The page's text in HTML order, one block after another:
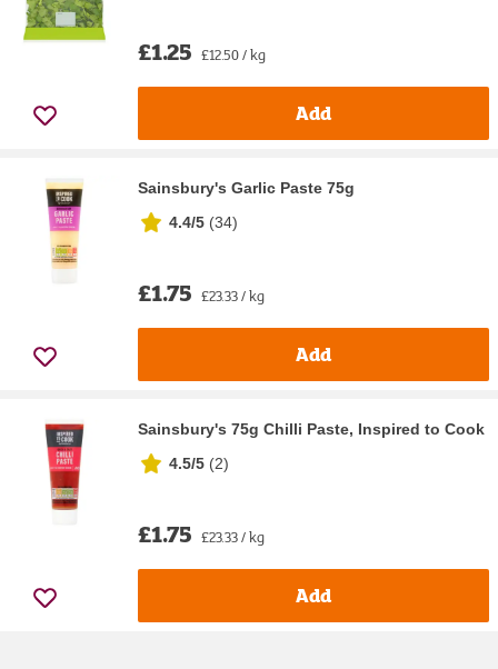
£1.25 £12.50 / kg
Add
Sainsbury's Garlic Paste 75g
4.4/5 (34)
£1.75 £23.33 / kg
Add
Sainsbury's 75g Chilli Paste, Inspired to Cook
4.5/5 (2)
£1.75 £23.33 / kg
Add